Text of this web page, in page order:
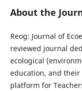
About the
Reog: Journal of
reviewed journal
ecological
education, and their
platform for